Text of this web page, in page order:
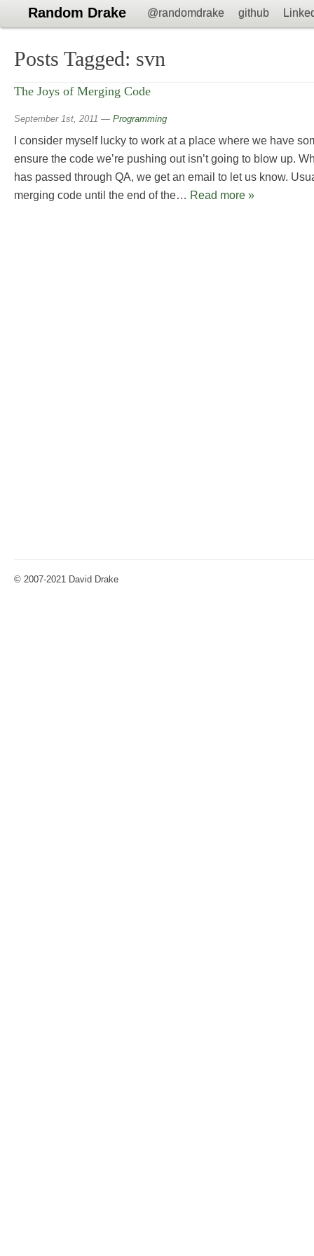
Random Drake @randomdrake github
Posts Tagged: svn
The Joys of Merging Code
September 1st, 2011 — Programming
I consider myself lucky to work at a place where we have
ensure the code we’re pushing out isn’t going to blow up.
has passed through QA, we get an email to let us know.
merging code until the end of the… Read more »
© 2007-2021 David Drake